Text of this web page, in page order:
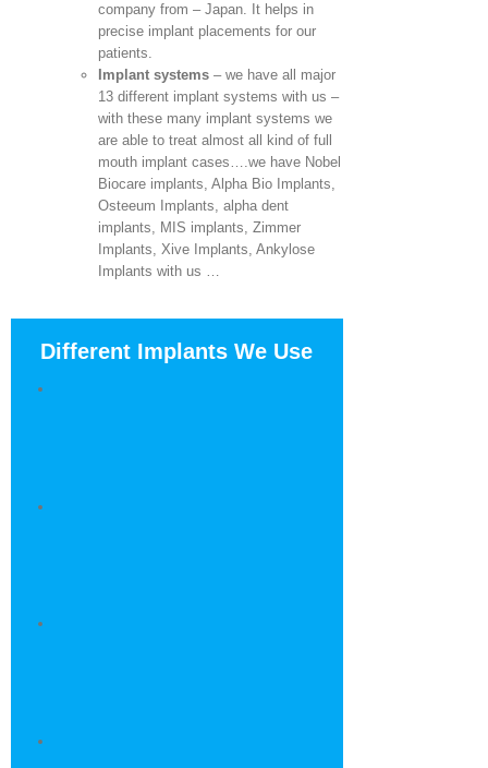
company from – Japan. It helps in
precise implant placements for our
patients.
Implant systems – we have all major
13 different implant systems with us –
with these many implant systems we
are able to treat almost all kind of full
mouth implant cases….we have Nobel
Biocare implants, Alpha Bio Implants,
Osteeum Implants, alpha dent
implants, MIS implants, Zimmer
Implants, Xive Implants, Ankylose
Implants with us …
Different Implants We Use